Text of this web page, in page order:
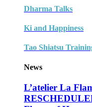
Dharma Talks
Ki and Happiness
Tao Shiatsu
News
L’atelier La